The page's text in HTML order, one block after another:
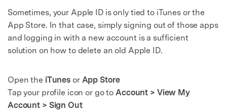
Sometimes, your Apple ID is only tied to iTunes or the
App Store. In that case, simply signing out of those apps
and logging in with a new account is a sufficient
solution on how to delete an old Apple ID.
Open the iTunes or App Store
Tap your profile icon or go toAccount > View My
Account > Sign Out